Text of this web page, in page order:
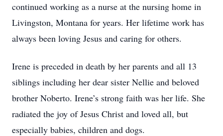
continued working as a nurse at the nursing home in
Livingston, Montana for years. Her lifetime work has
always been loving Jesus and caring for others.
Irene is preceded in death by her parents and all 13
siblings including her dear sister Nellie and beloved
brother Noberto. Irene’s strong faith was her life. She
radiated the joy of Jesus Christ and loved all, but
especially babies, children and dogs.